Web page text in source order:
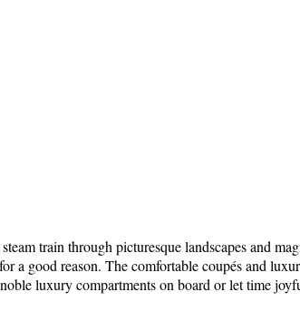
train through picturesque landscapes and
a good reason. The comfortable coupés and
luxury compartments on board or let time